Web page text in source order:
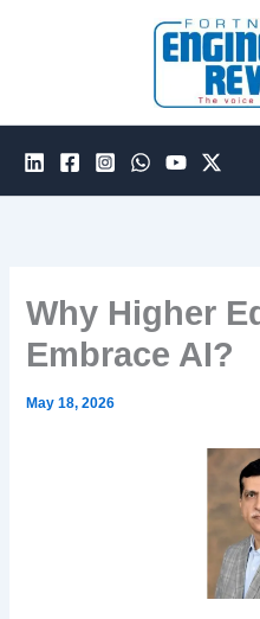
Why Higher
Embrace AI?
May 18, 2026